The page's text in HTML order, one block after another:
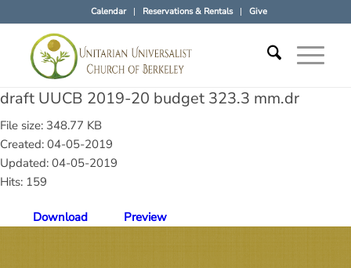
Calendar Reservations & Rentals Give
draft UUCB 2019-20 budget 323.3 mm.dr
File size: 348.77 KB
Created: 04-05-2019
Updated: 04-05-2019
Hits: 159
Download Preview